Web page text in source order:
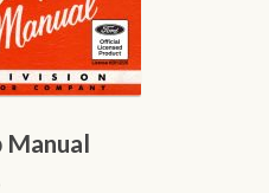
Manual